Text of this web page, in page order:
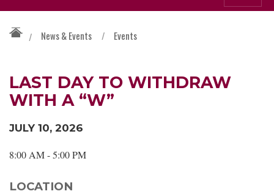
/ News & Events / Events
LAST DAY TO WITHDRAW
WITH A “W”
JULY 10, 2026
8:00 AM - 5:00 PM
LOCATION